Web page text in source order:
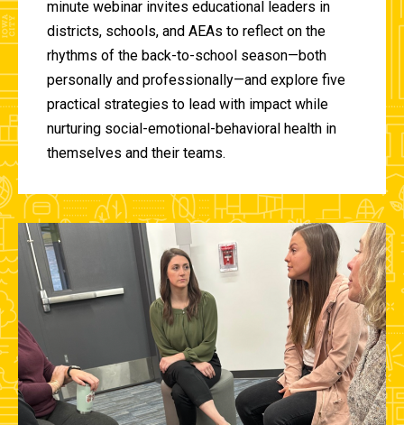
minute webinar invites educational leaders in
districts, schools, and AEAs to reflect on the
rhythms of the back-to-school season—both
personally and professionally—and explore five
practical strategies to lead with impact while
nurturing social-emotional-behavioral health in
themselves and their teams.